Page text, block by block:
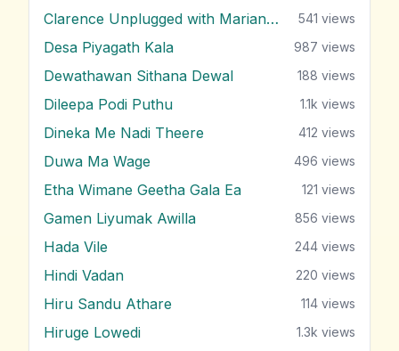
Clarence Unplugged with Marians (Nonstop 2) 541 views
Desa Piyagath Kala 987 views
Dewathawan Sithana Dewal 188 views
Dileepa Podi Puthu 1.1k views
Dineka Me Nadi Theere 412 views
Duwa Ma Wage 496 views
Etha Wimane Geetha Gala Ea 121 views
Gamen Liyumak Awilla 856 views
Hada Vile 244 views
Hindi Vadan 220 views
Hiru Sandu Athare 114 views
Hiruge Lowedi 1.3k views